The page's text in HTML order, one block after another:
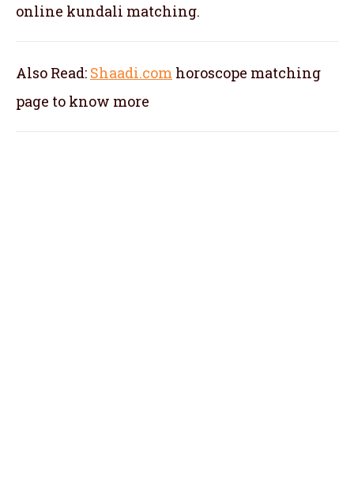
online kundali matching.
Also Read: Shaadi.com horoscope matching
page to know more